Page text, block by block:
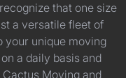
that one size
a versatile fleet of
your unique moving
a daily basis and
Moving and